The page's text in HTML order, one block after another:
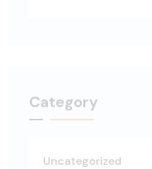
Category
Uncategorized